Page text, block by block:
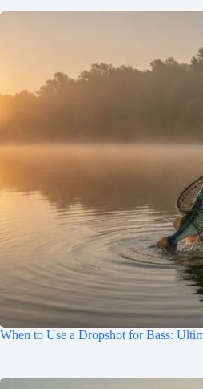
When to Use a Dropshot for Bass: